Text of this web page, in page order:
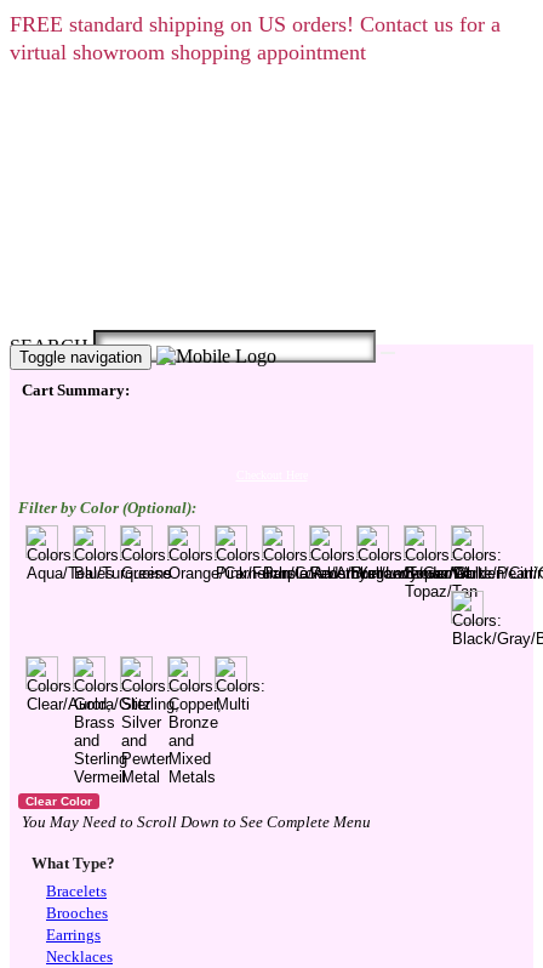
FREE standard shipping on US orders! Contact us for a
virtual showroom shopping appointment
SEARCH
Toggle navigation
Cart Summary:
Filter by Color (Optional):
You May Need to Scroll Down to See Complete Menu
What Type?
Bracelets
Brooches
Earrings
Necklaces